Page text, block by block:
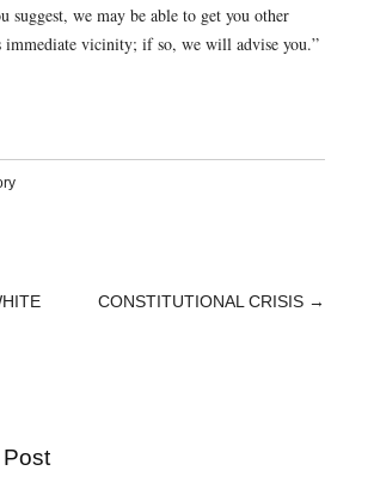
suggest, we may be able to get you other
immediate vicinity; if so, we will advise you.”
CONSTITUTIONAL CRISIS →